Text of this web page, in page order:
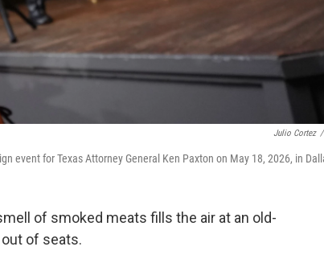
Julio Cortez /
event for Texas Attorney General Ken Paxton on May 18, 2026, in
of smoked meats fills the air at an old-
of seats.